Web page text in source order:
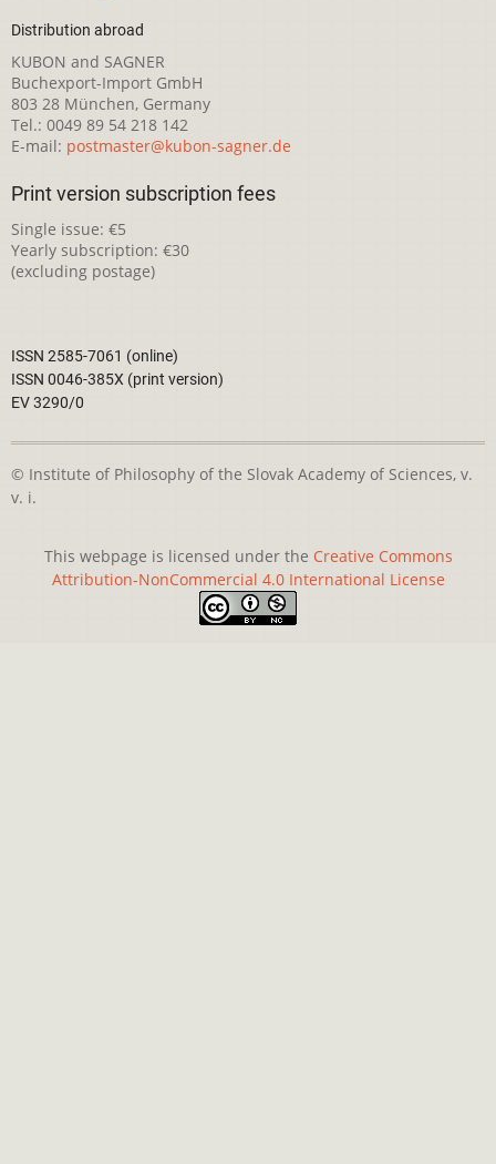
Distribution abroad
KUBON and SAGNER
Buchexport-Import GmbH
803 28 München, Germany
Tel.: 0049 89 54 218 142
E-mail: postmaster@kubon-sagner.de
Print version subscription fees
Single issue: €5
Yearly subscription: €30
(excluding postage)
ISSN 2585-7061 (online)
ISSN 0046-385X (print version)
EV 3290/0
© Institute of Philosophy of the Slovak Academy of Sciences, v.
v. i.
This webpage is licensed under the Creative Commons
Attribution-NonCommercial 4.0 International License